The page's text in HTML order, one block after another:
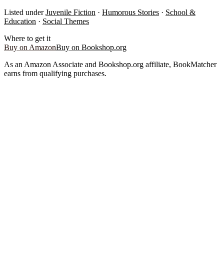
Listed under Juvenile Fiction · Humorous Stories · School &
Education · Social Themes
Where to get it
Buy on AmazonBuy on Bookshop.org
As an Amazon Associate and Bookshop.org affiliate, BookMatcher
earns from qualifying purchases.